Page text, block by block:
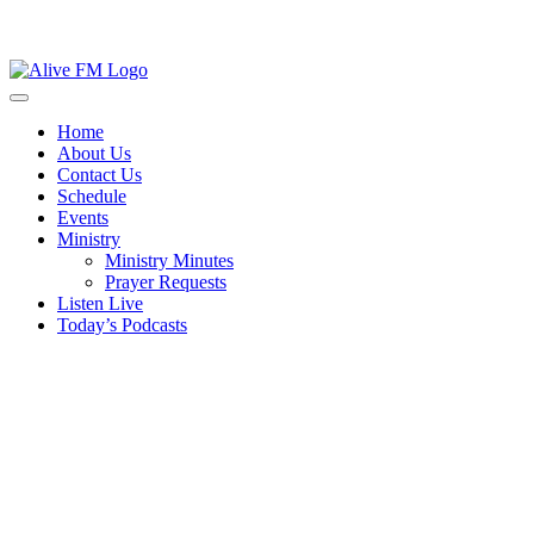
Skip
to
Open
Button
Close
Button
Home
About Us
Contact Us
Schedule
Events
Ministry
Ministry Minutes
Prayer Requests
Listen Live
Today’s Podcasts